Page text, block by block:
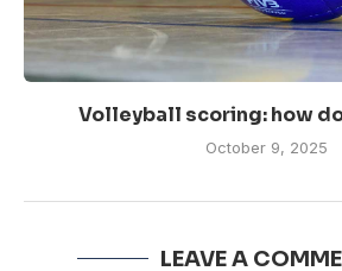
Volleyball scoring: how
October 9, 2025
LEAVE A